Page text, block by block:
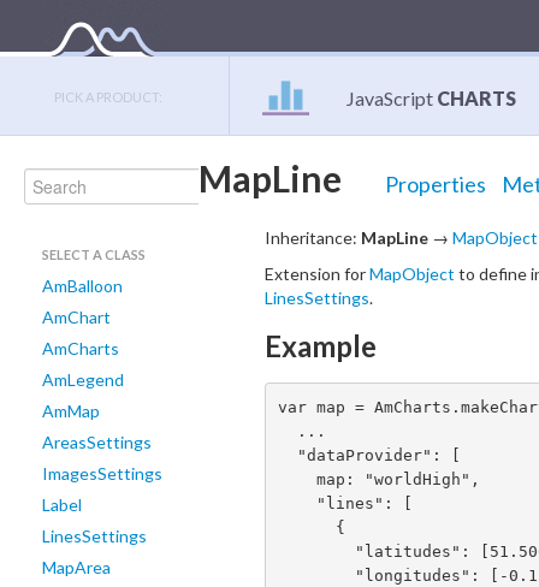
PICK A PRODUCT: JavaScript CHARTS
MapLine Properties
SELECT A CLASS
AmBalloon
AmChart
AmCharts
AmLegend
AmMap
AreasSettings
ImagesSettings
Label
LinesSettings
MapArea
Inheritance: MapLine → MapObject
Extension forMapObject to define
LinesSettings.
Example
var map =